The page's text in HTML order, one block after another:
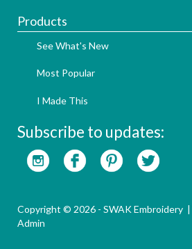
Products
See What's New
Most Popular
I Made This
Subscribe to updates:
Copyright © 2026 - SWAK Embroidery |
Admin